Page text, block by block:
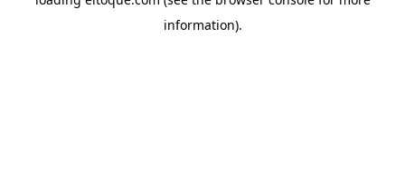
information).